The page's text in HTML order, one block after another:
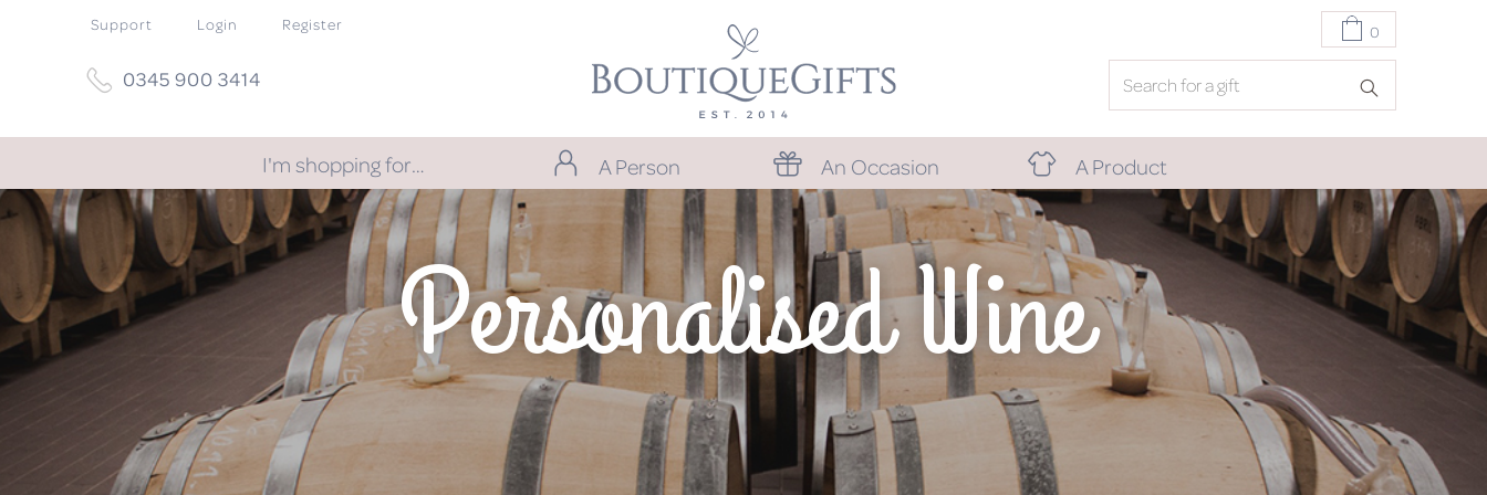
Support Login Register 0
0345 900 3414
I'm shopping for… A Person An Occasion A Product
Personalised Wine